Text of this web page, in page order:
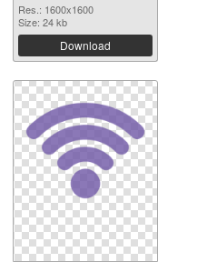
Res.: 1600x1600
Size: 24 kb
Download